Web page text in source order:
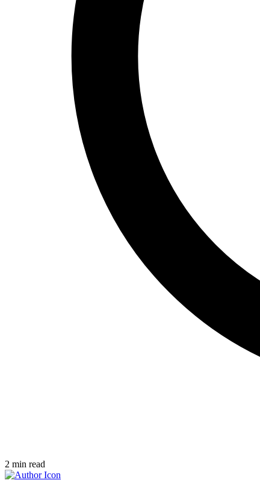
2 min read